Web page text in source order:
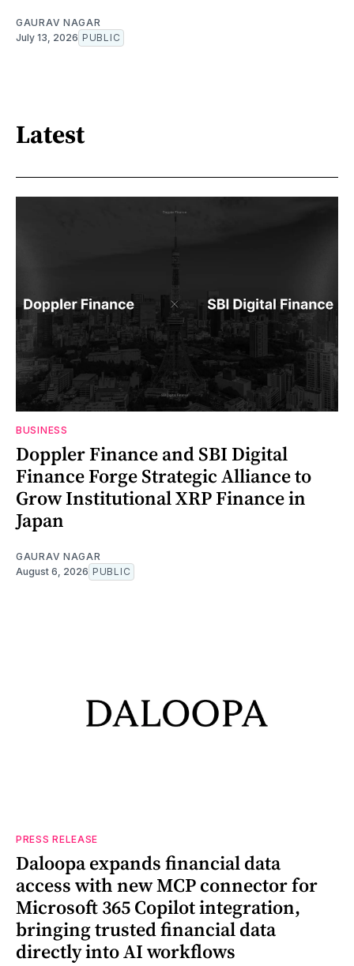
GAURAV NAGAR
July 13, 2026 PUBLIC
Latest
BUSINESS
Doppler Finance and SBI Digital
Finance Forge Strategic Alliance to
Grow Institutional XRP Finance in
Japan
GAURAV NAGAR
August 6, 2026 PUBLIC
PRESS RELEASE
Daloopa expands financial data
access with new MCP connector for
Microsoft 365 Copilot integration,
bringing trusted financial data
directly into AI workflows